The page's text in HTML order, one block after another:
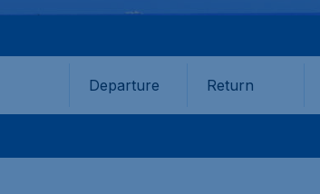
Departure Return